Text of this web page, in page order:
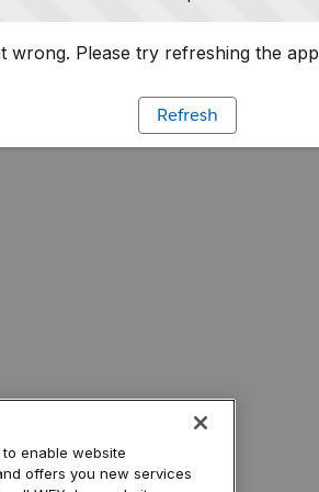
wrong. Please try refreshing the app
Refresh
enable website
offers you new services